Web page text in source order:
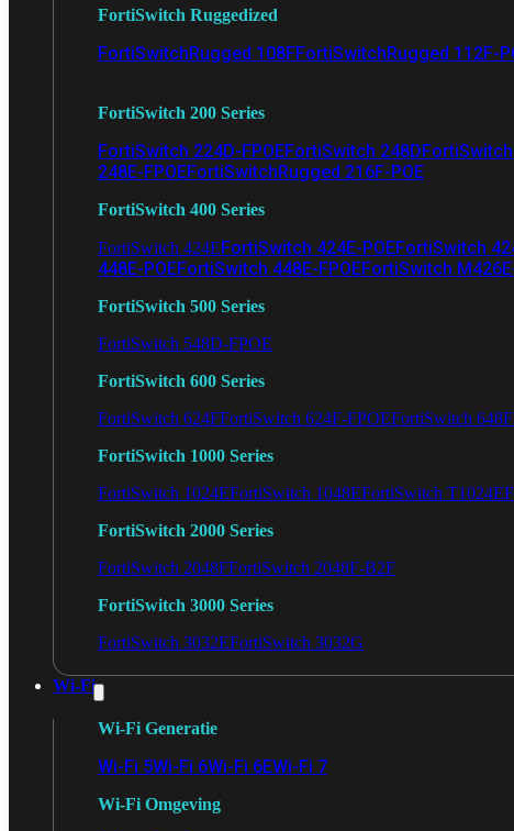
FortiSwitch Ruggedized
FortiSwitchRugged 108FFortiSwitchRugged 112F-
FortiSwitch 200 Series
FortiSwitch 224D-FPOEFortiSwitch 248D
248E-FPOEFortiSwitchRugged 216F-POE
FortiSwitch 400 Series
FortiSwitch 424EFortiSwitch 424E-POEFortiSwitch
448E-POEFortiSwitch 448E-FPOEFortiSwitch
FortiSwitch 500 Series
FortiSwitch 548D-FPOE
FortiSwitch 600 Series
FortiSwitch 624FFortiSwitch 624F-FPOEFortiSwitch 648F
FortiSwitch 1000 Series
FortiSwitch 1024EFortiSwitch 1048EFortiSwitch T1024E
FortiSwitch 2000 Series
FortiSwitch 2048FFortiSwitch 2048F-B2F
FortiSwitch 3000 Series
FortiSwitch 3032EFortiSwitch 3032G
Wi-Fi
Wi-Fi Generatie
Wi-Fi 5Wi-Fi 6Wi-Fi 6EWi-Fi 7
Wi-Fi Omgeving